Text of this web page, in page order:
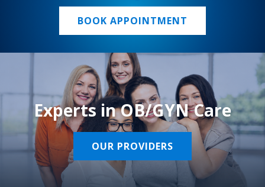
BOOK APPOINTMENT
Experts in OB/GYN Care
OUR PROVIDERS